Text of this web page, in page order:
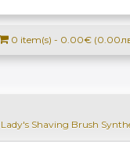
0 item(s) - 0.00€
Shaving Brush